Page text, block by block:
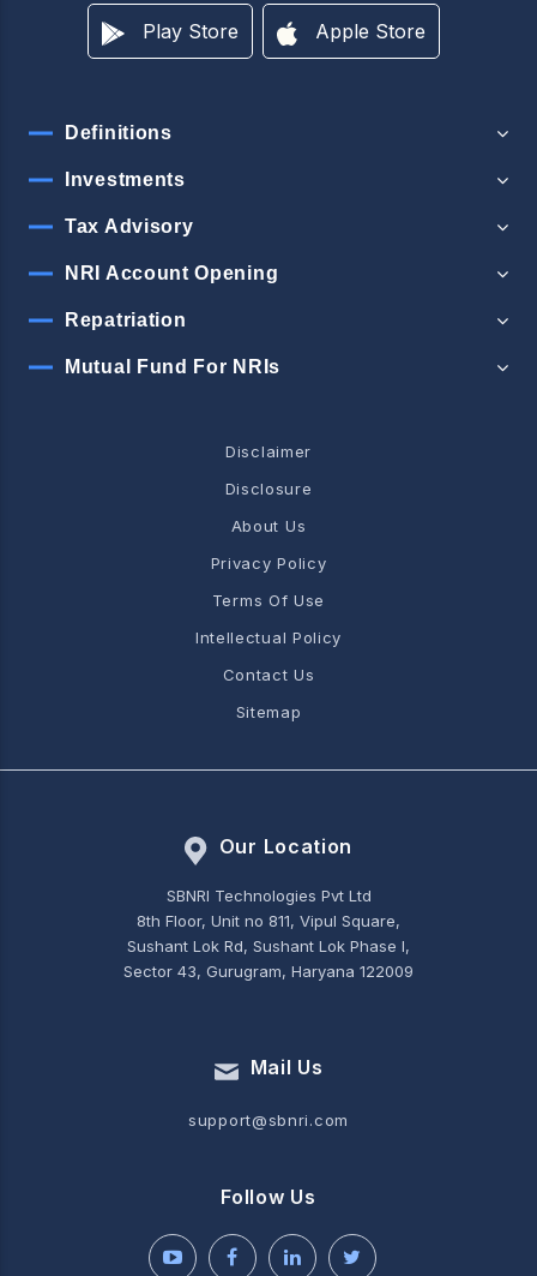
Play Store Apple Store
Definitions
Investments
Tax Advisory
NRI Account Opening
Repatriation
Mutual Fund For NRIs
Disclaimer
Disclosure
About Us
Privacy Policy
Terms Of Use
Intellectual Policy
Contact Us
Sitemap
Our Location
SBNRI Technologies Pvt Ltd
8th Floor, Unit no 811, Vipul Square,
Sushant Lok Rd, Sushant Lok Phase I,
Sector 43, Gurugram, Haryana 122009
Mail Us
support@sbnri.com
Follow Us